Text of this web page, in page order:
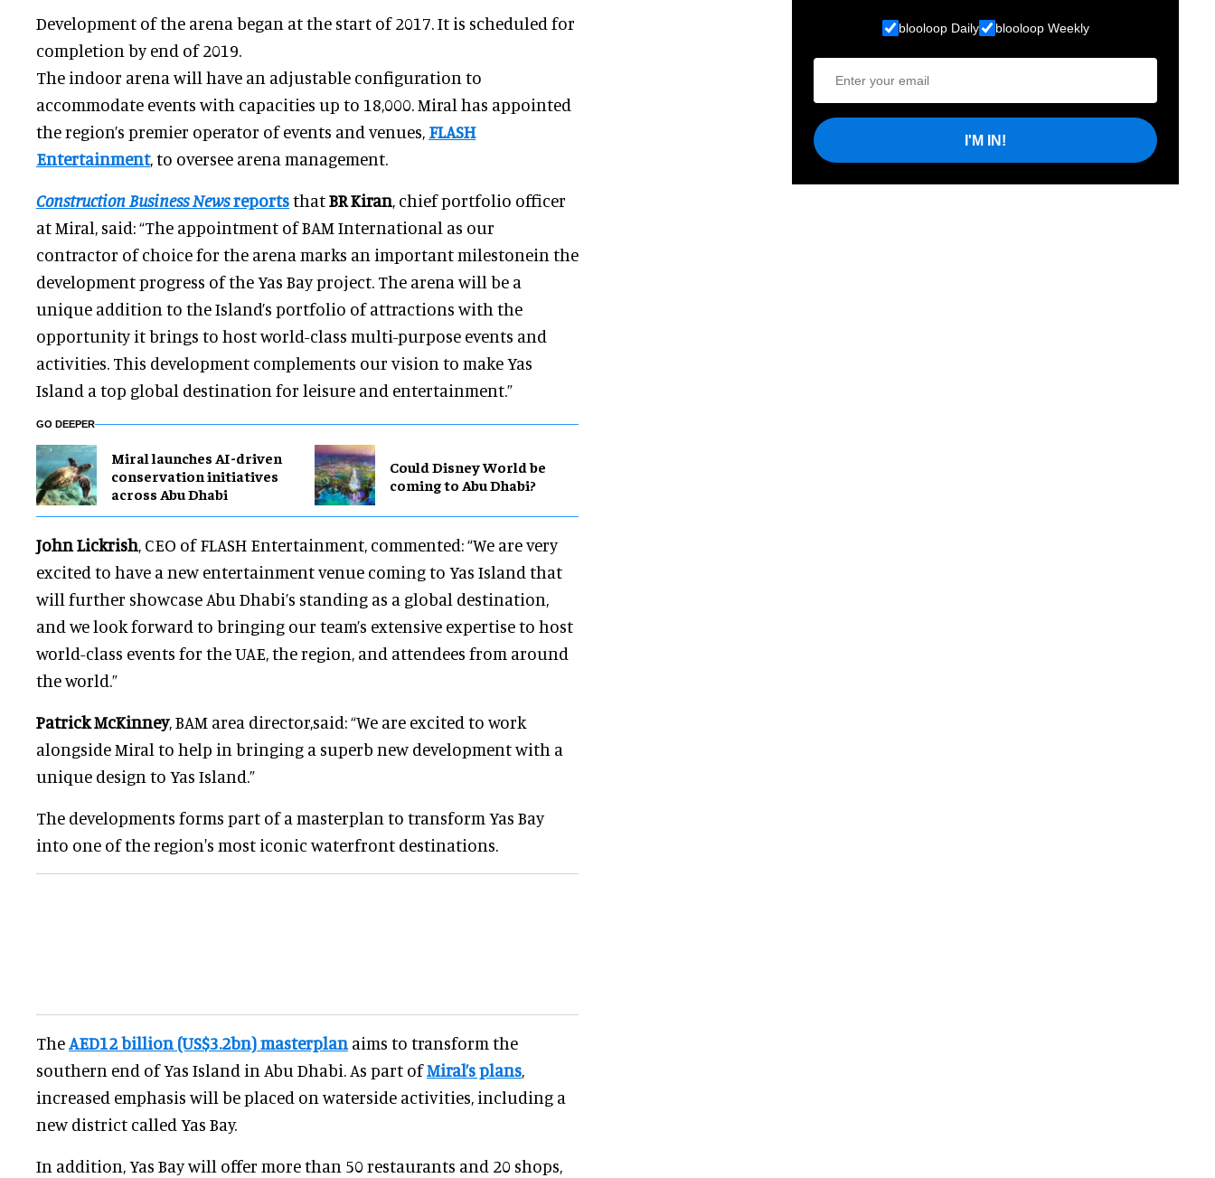
Development of the arena began at the start of 2017. It is scheduled for
completion by end of 2019.
The indoor arena will have an adjustable configuration to
accommodate events with capacities up to 18,000. Miral has appointed
the region’s premier operator of events and venues, FLASH
Entertainment, to oversee arena management.
Construction Business NewsreportsthatBR Kiran, chief portfolio officer
at Miral, said: “The appointment of BAM International as our
contractor of choice for the arena marks an important milestonein the
development progress of the Yas Bay project. The arena will be a
unique addition to the Island’s portfolio of attractions with the
opportunity it brings to host world-class multi-purpose events and
activities. This development complements our vision to make Yas
Island a top global destination for leisure and entertainment.”
GO DEEPER
Miral launches AI-driven
conservation initiatives
across Abu Dhabi
Could Disney World be
coming to Abu Dhabi?
John Lickrish, CEO of FLASH Entertainment, commented: “We are very
excited to have a new entertainment venue coming to Yas Island that
will further showcase Abu Dhabi’s standing as a global destination,
and we look forward to bringing our team’s extensive expertise to host
world-class events for the UAE, the region, and attendees from around
the world.”
Patrick McKinney, BAM area director,said: “We are excited to work
alongside Miral to help in bringing a superb new development with a
unique design to Yas Island.”
The developments forms part of a masterplan to transform Yas Bay
into one of the region's most iconic waterfront destinations.
TheAED12 billion (US$3.2bn) masterplan aims to transform the
southern end of Yas Island in Abu Dhabi. As part ofMiral’s plans,
increased emphasis will be placed on waterside activities, including a
new district called Yas Bay.
In addition, Yas Bay will offer more than 50 restaurants and 20 shops,
blooloop Daily blooloop Weekly
I'M IN!